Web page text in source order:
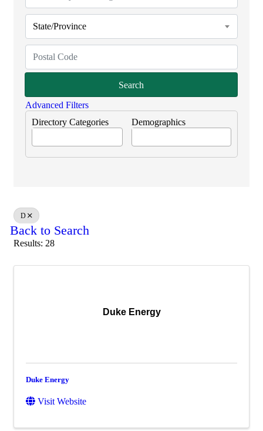
State/Province
Search
Advanced Filters
Directory Categories
Demographics
D
Back to Search
Results: 28
Duke Energy
Duke Energy
Visit Website